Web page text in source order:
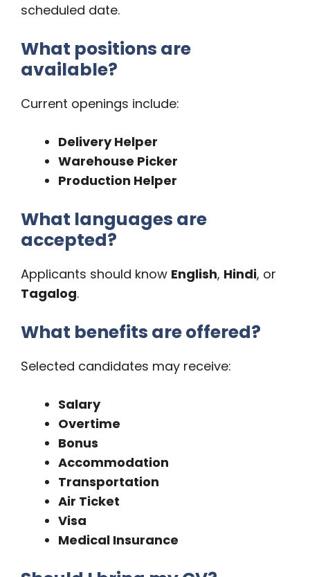
scheduled date.
What positions are
available?
Current openings include:
Delivery Helper
Warehouse Picker
Production Helper
What languages are
accepted?
Applicants should know English, Hindi, or
Tagalog.
What benefits are offered?
Selected candidates may receive:
Salary
Overtime
Bonus
Accommodation
Transportation
Air Ticket
Visa
Medical Insurance